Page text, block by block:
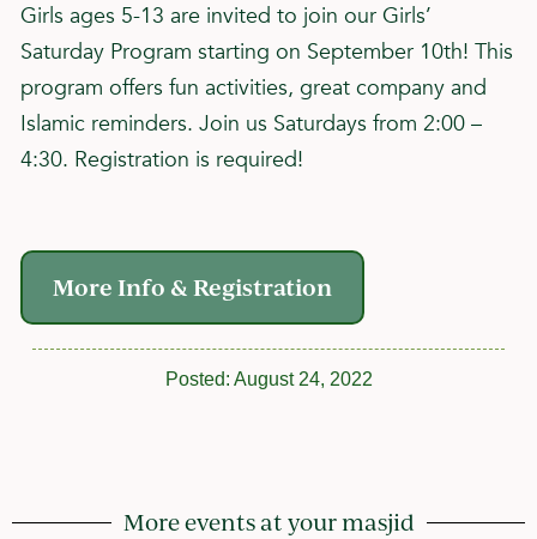
Girls ages 5-13 are invited to join our Girls’
Saturday Program starting on September 10th! This
program offers fun activities, great company and
Islamic reminders. Join us Saturdays from 2:00 –
4:30. Registration is required!
More Info & Registration
Posted: August 24, 2022
More events at your masjid